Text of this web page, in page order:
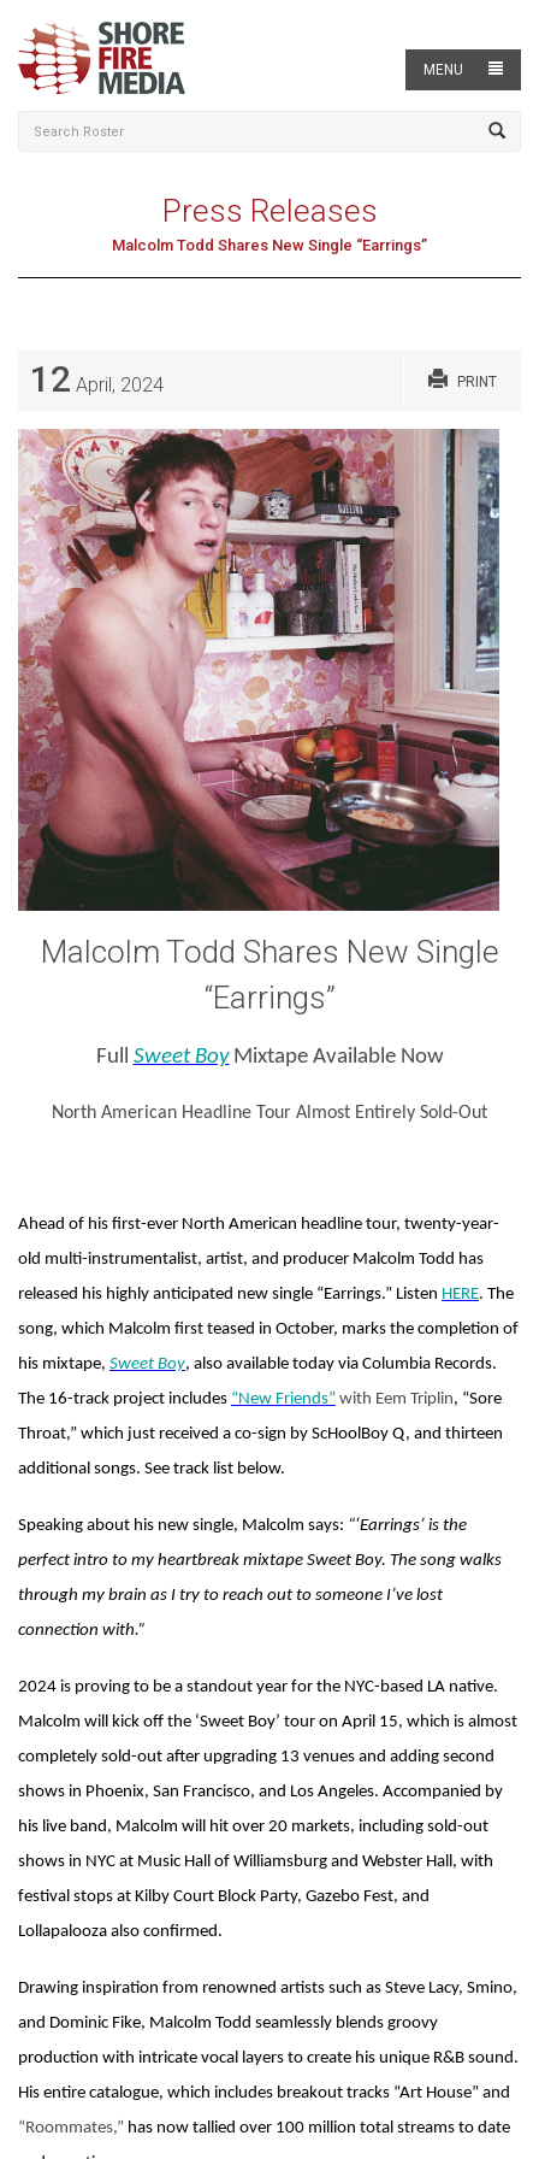
MENU
Press Releases
Malcolm Todd Shares New Single “Earrings”
12 April, 2024 PRINT
Malcolm Todd Shares New Single
“Earrings”
Full Sweet Boy Mixtape Available Now
North American Headline Tour Almost Entirely Sold-Out
Ahead of his first-ever North American headline tour, twenty-year-
old multi-instrumentalist, artist, and producer Malcolm Todd has
released his highly anticipated new single “Earrings.” Listen HERE. The
song, which Malcolm first teased in October, marks the completion of
his mixtape, Sweet Boy, also available today via Columbia Records.
The 16-track project includes “New Friends” with Eem Triplin, “Sore
Throat,” which just received a co-sign by ScHoolBoy Q, and thirteen
additional songs. See track list below.
Speaking about his new single, Malcolm says: “‘Earrings’ is the
perfect intro to my heartbreak mixtape Sweet Boy. The song walks
through my brain as I try to reach out to someone I’ve lost
connection with.”
2024 is proving to be a standout year for the NYC-based LA native.
Malcolm will kick off the ‘Sweet Boy’ tour on April 15, which is almost
completely sold-out after upgrading 13 venues and adding second
shows in Phoenix, San Francisco, and Los Angeles. Accompanied by
his live band, Malcolm will hit over 20 markets, including sold-out
shows in NYC at Music Hall of Williamsburg and Webster Hall, with
festival stops at Kilby Court Block Party, Gazebo Fest, and
Lollapalooza also confirmed.
Drawing inspiration from renowned artists such as Steve Lacy, Smino,
and Dominic Fike, Malcolm Todd seamlessly blends groovy
production with intricate vocal layers to create his unique R&B sound.
His entire catalogue, which includes breakout tracks “Art House” and
“Roommates,” has now tallied over 100 million total streams to date